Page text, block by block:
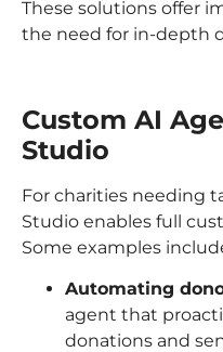
These solutions offer
the need for in-depth
Custom AI
Studio
For charities needing
Studio enables full
Some examples
Automating
agent that
donations and